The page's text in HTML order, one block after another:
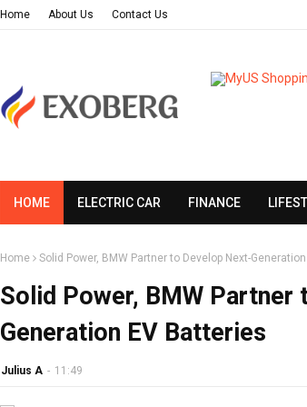
Home About Us Contact Us
HOME ELECTRIC CAR FINANCE
Home Solid Power, BMW Partner to Develop Next-
Solid Power, BMW Partner
Generation EV Batteries
Julius A - 11:49